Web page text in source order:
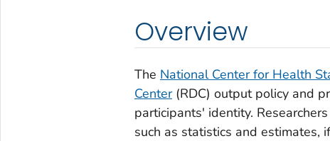
Overview
The National Center for Health
Center(RDC) output policy and
participants' identity.
such as statistics and estimates,